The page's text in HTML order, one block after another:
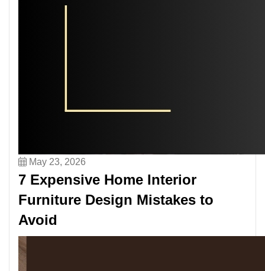
May 23, 2026
7 Expensive Home Interior
Furniture Design Mistakes to
Avoid